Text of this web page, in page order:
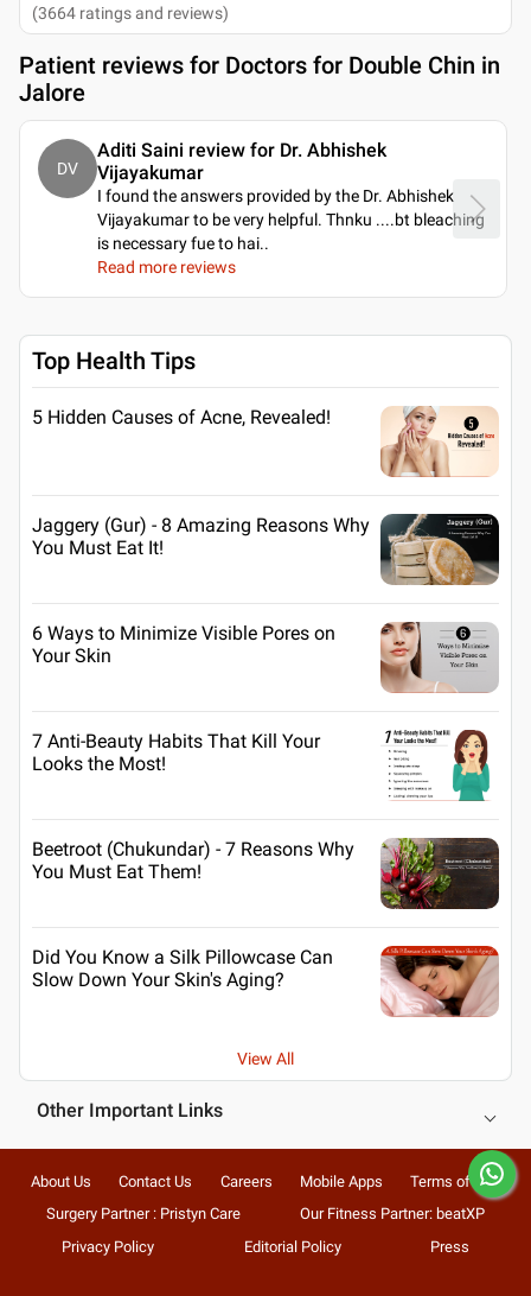
(3664 ratings and reviews)
Patient reviews for Doctors for Double Chin in
Jalore
DV
Aditi Saini review for Dr. Abhishek
Vijayakumar
I found the answers provided by the Dr. Abhishek
Vijayakumar to be very helpful. Thnku ....bt bleaching
is necessary fue to hai..
Read more reviews
Top Health Tips
5 Hidden Causes of Acne, Revealed!
Jaggery (Gur) - 8 Amazing Reasons Why
You Must Eat It!
6 Ways to Minimize Visible Pores on
Your Skin
7 Anti-Beauty Habits That Kill Your
Looks the Most!
Beetroot (Chukundar) - 7 Reasons Why
You Must Eat Them!
Did You Know a Silk Pillowcase Can
Slow Down Your Skin's Aging?
View All
Other Important Links
About Us Contact Us Careers Mobile Apps
Terms of Use
Surgery Partner : Pristyn Care
Our Fitness Partner: beatXP
Privacy Policy
Editorial Policy Press